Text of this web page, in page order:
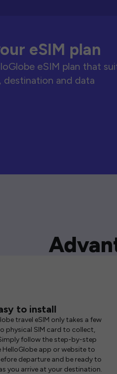
eSIM plan
eSIM plan that
and data
to install
travel eSIM only takes a few
physical SIM card to collect,
follow the step-by-step
app or website to
departure and be ready to
you arrive at your destination.